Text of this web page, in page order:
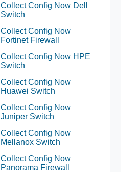
Collect Config Now Dell
Switch
Collect Config Now
Fortinet Firewall
Collect Config Now HPE
Switch
Collect Config Now
Huawei Switch
Collect Config Now
Juniper Switch
Collect Config Now
Mellanox Switch
Collect Config Now
Panorama Firewall